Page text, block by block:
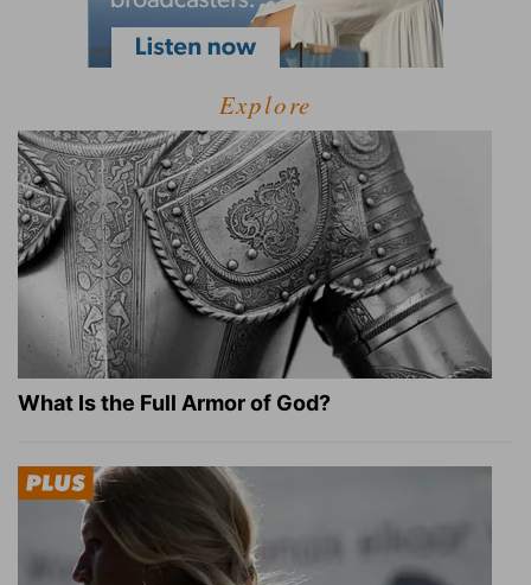
Explore
What Is the Full Armor of God?